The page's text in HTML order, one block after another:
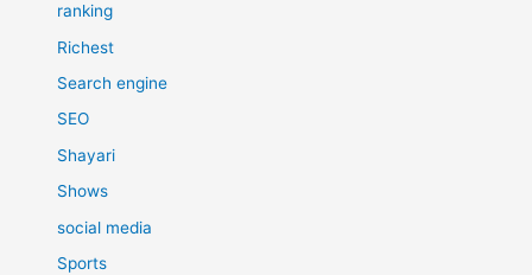
ranking
Richest
Search engine
SEO
Shayari
Shows
social media
Sports